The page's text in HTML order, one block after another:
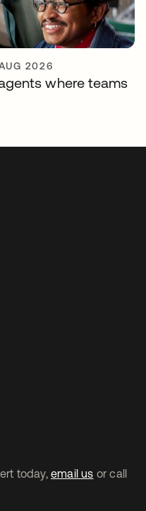
2026
where teams
today, email us or call